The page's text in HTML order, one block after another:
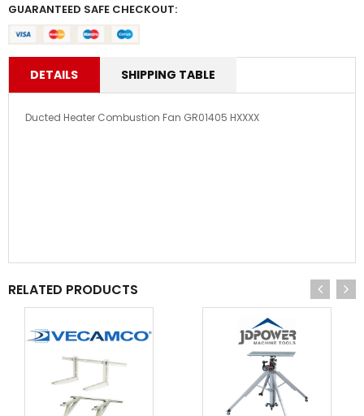
GUARANTEED SAFE CHECKOUT:
DETAILS SHIPPING TABLE
Ducted Heater Combustion Fan GR01405 HXXXX
RELATED PRODUCTS